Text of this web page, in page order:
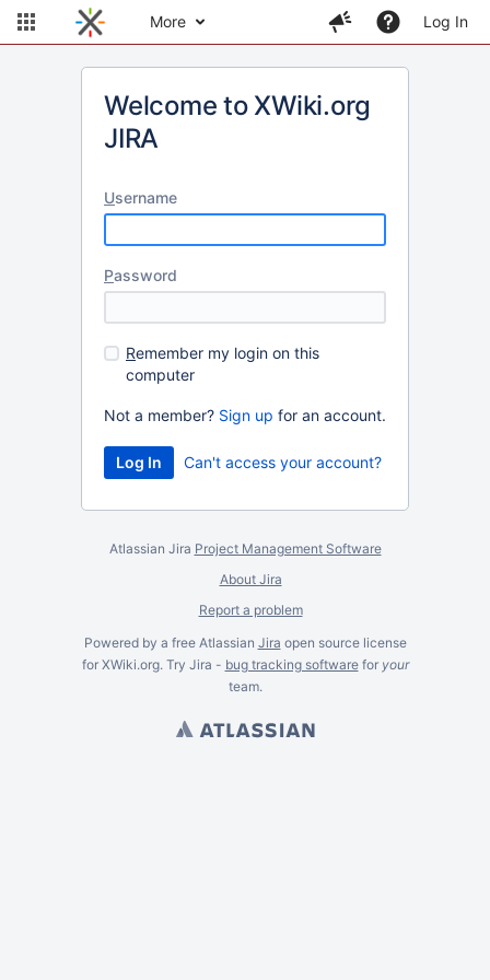
More Log In
Welcome to XWiki.org
JIRA
Username
Password
Remember my login on this
computer
Not a member? Sign up for an account.
Can't access your account?
Atlassian Jira Project Management Software
About Jira
Report a problem
Powered by a free Atlassian Jira open source license
for XWiki.org. Try Jira - bug tracking softwarefor your
team.